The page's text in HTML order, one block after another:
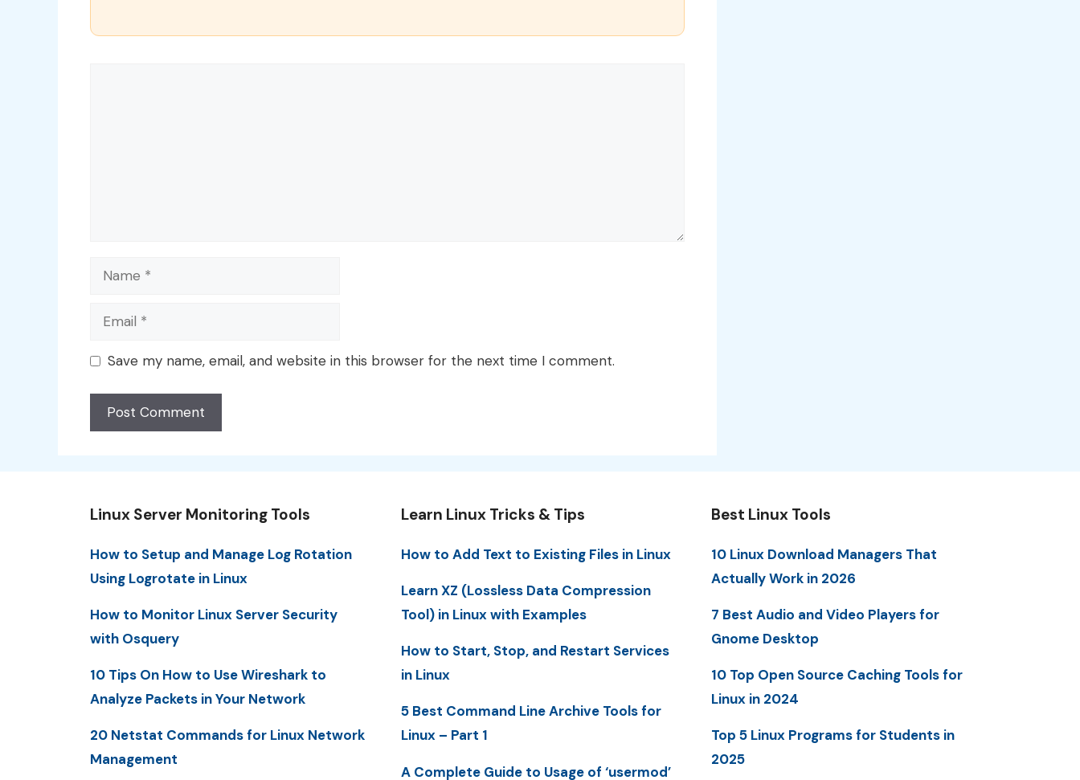
Name
Email
Save my name, email, and website in this browser for the next time I comment.
Linux Server Monitoring Tools
How to Setup and Manage Log Rotation
Using Logrotate in Linux
How to Monitor Linux Server Security
with Osquery
10 Tips On How to Use Wireshark to
Analyze Packets in Your Network
20 Netstat Commands for Linux Network
Management
Learn Linux Tricks & Tips
How to Add Text to Existing Files in Linux
Learn XZ (Lossless Data Compression
Tool) in Linux with Examples
How to Start, Stop, and Restart Services
in Linux
5 Best Command Line Archive Tools for
Linux – Part 1
A Complete Guide to Usage of ‘usermod’
Best Linux Tools
10 Linux Download Managers That
Actually Work in 2026
7 Best Audio and Video Players for
Gnome Desktop
10 Top Open Source Caching Tools for
Linux in 2024
Top 5 Linux Programs for Students in
2025